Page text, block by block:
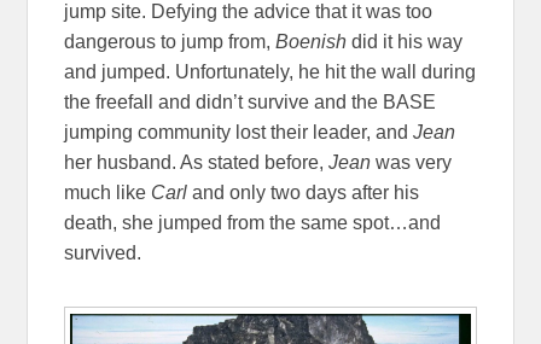
jump site. Defying the advice that it was too
dangerous to jump from,Boenish did it his way
and jumped. Unfortunately, he hit the wall during
the freefall and didn’t survive and the BASE
jumping community lost their leader, andJean
her husband. As stated before,Jean was very
much like Carl and only two days after his
death, she jumped from the same spot…and
survived.